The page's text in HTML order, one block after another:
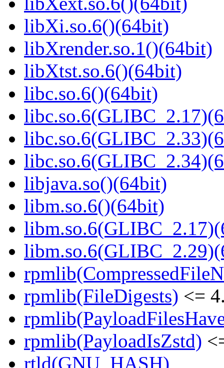
libXi.so.6()(64bit)
libXrender.so.1()(64bit)
libXtst.so.6()(64bit)
libc.so.6()(64bit)
libjava.so()(64bit)
libm.so.6()(64bit)
rpmlib(FileDigests) <=
rpmlib(PayloadIsZstd)
rtld(GNU_HASH)